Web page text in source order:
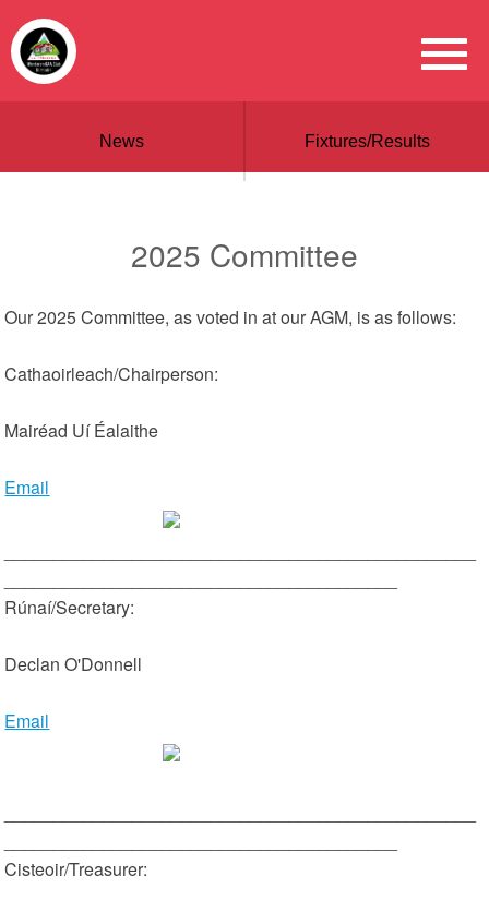
News Fixtures/Results
2025 Committee
Our 2025 Committee, as voted in at our AGM, is as follows:
Cathaoirleach/Chairperson:
Mairéad Uí Éalaithe
Email
Rúnaí/Secretary:
Declan O'Donnell
Email
Cisteoir/Treasurer: